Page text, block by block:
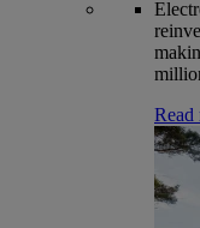
Read